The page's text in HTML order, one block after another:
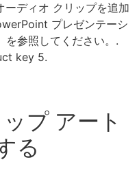
ディオ クリップを追加
プレゼンテーシ
を参照してください。.
key 5.
プ アート
る